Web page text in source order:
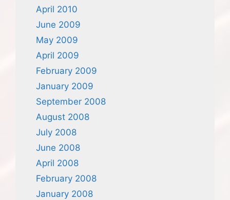
April 2010
June 2009
May 2009
April 2009
February 2009
January 2009
September 2008
August 2008
July 2008
June 2008
April 2008
February 2008
January 2008